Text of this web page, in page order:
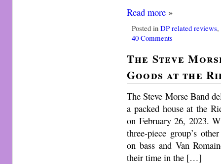
Read more »
Posted inDP related reviews,
40 Comments
The Steve
Goods at the
The Steve Morse Band
a packed house at the
on February 26, 2023.
three-piece group’s
on bass and Van
their time in the […]